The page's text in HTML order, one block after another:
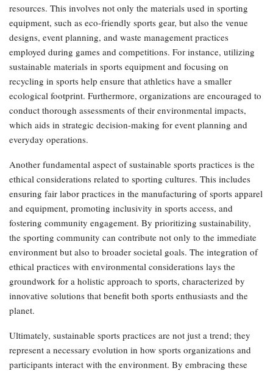
resources. This involves not only the materials used in sporting
equipment, such as eco-friendly sports gear, but also the venue
designs, event planning, and waste management practices
employed during games and competitions. For instance, utilizing
sustainable materials in sports equipment and focusing on
recycling in sports help ensure that athletics have a smaller
ecological footprint. Furthermore, organizations are encouraged to
conduct thorough assessments of their environmental impacts,
which aids in strategic decision-making for event planning and
everyday operations.
Another fundamental aspect of sustainable sports practices is the
ethical considerations related to sporting cultures. This includes
ensuring fair labor practices in the manufacturing of sports apparel
and equipment, promoting inclusivity in sports access, and
fostering community engagement. By prioritizing sustainability,
the sporting community can contribute not only to the immediate
environment but also to broader societal goals. The integration of
ethical practices with environmental considerations lays the
groundwork for a holistic approach to sports, characterized by
innovative solutions that benefit both sports enthusiasts and the
planet.
Ultimately, sustainable sports practices are not just a trend; they
represent a necessary evolution in how sports organizations and
participants interact with the environment. By embracing these